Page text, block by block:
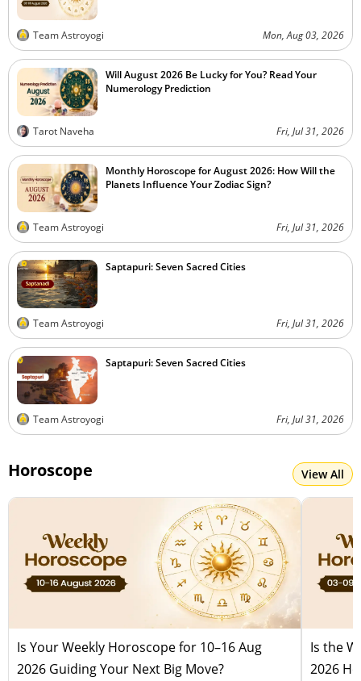
Team Astroyogi Mon, Aug 03, 2026
Will August 2026 Be Lucky for You? Read Your
Numerology Prediction
Tarot Naveha Fri, Jul 31, 2026
Monthly Horoscope for August 2026: How Will the
Planets Influence Your Zodiac Sign?
Team Astroyogi Fri, Jul 31, 2026
Saptapuri: Seven Sacred Cities
Team Astroyogi Fri, Jul 31, 2026
Saptapuri: Seven Sacred Cities
Team Astroyogi Fri, Jul 31, 2026
Horoscope View All
Is Your Weekly Horoscope for 10–16 Aug
2026 Guiding Your Next Big Move?
Is the
2026